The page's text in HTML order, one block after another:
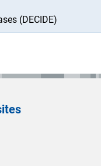
(DECIDE)